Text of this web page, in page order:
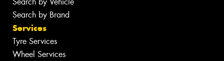
Search by Brand
Services
Tyre Services
Wheel Services